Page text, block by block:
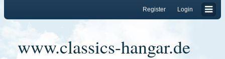
Login
Register
www.classics-hangar.de